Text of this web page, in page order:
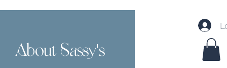
About Sassy's